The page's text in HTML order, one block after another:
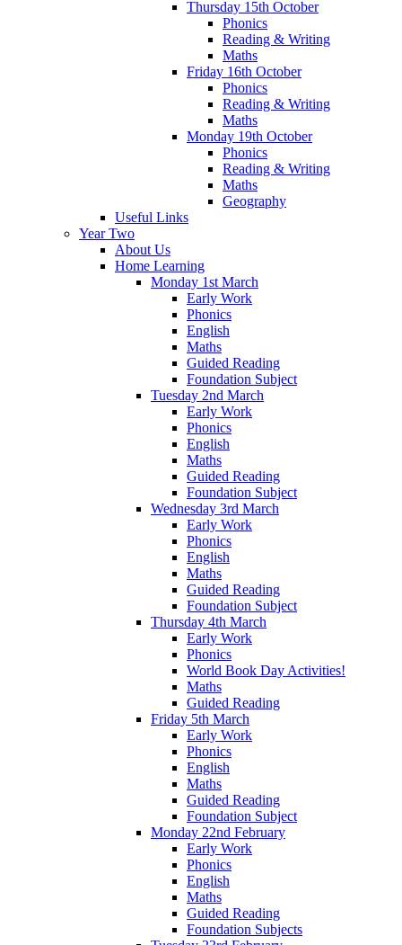
Thursday 15th October
Phonics
Reading & Writing
Maths
Friday 16th October
Phonics
Reading & Writing
Maths
Monday 19th October
Phonics
Reading & Writing
Maths
Geography
Useful Links
Year Two
About Us
Home Learning
Monday 1st March
Early Work
Phonics
English
Maths
Guided Reading
Foundation Subject
Tuesday 2nd March
Early Work
Phonics
English
Maths
Guided Reading
Foundation Subject
Wednesday 3rd March
Early Work
Phonics
English
Maths
Guided Reading
Foundation Subject
Thursday 4th March
Early Work
Phonics
World Book Day Activities!
Maths
Guided Reading
Friday 5th March
Early Work
Phonics
English
Maths
Guided Reading
Foundation Subject
Monday 22nd February
Early Work
Phonics
English
Maths
Guided Reading
Foundation Subjects